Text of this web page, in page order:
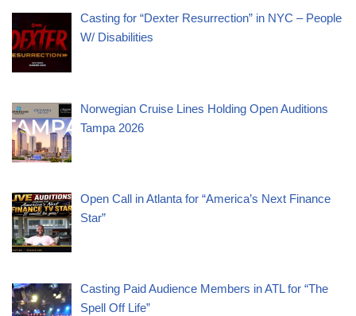
Casting for “Dexter Resurrection” in NYC – People
W/ Disabilities
Norwegian Cruise Lines Holding Open Auditions
Tampa 2026
Open Call in Atlanta for “America’s Next Finance
Star”
Casting Paid Audience Members in ATL for “The
Spell Off Life”